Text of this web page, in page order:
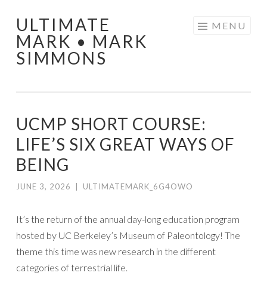
to
content
ULTIMATE
MARK • MARK
SIMMONS
MENU
UCMP SHORT COURSE:
LIFE’S SIX GREAT WAYS OF
BEING
JUNE 3, 2026 ULTIMATEMARK_6G4OWO
It’s the return of the annual day-long education program
hosted by UC Berkeley’s Museum of Paleontology! The
theme this time was new research in the different
categories of terrestrial life.